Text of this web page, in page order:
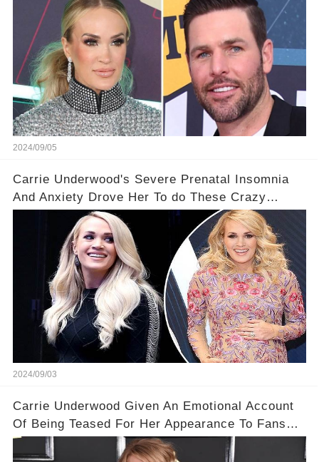
2024/09/05
Carrie Underwood's Severe Prenatal Insomnia
And Anxiety Drove Her To do These Crazy
2024/09/03
Carrie Underwood Given An Emotional Account
Of Being Teased For Her Appearance To Fans
Who Love Her 💔 I'm so glad she's embracing